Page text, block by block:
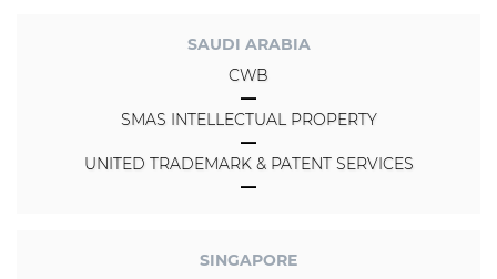
SAUDI ARABIA
CWB
SMAS INTELLECTUAL PROPERTY
UNITED TRADEMARK & PATENT SERVICES
SINGAPORE